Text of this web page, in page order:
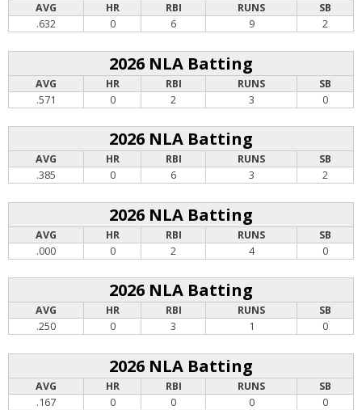
AVG HR RBI RUNS
SB
.632
0 6 9 2
2026 NLA Batting
AVG HR RBI RUNS
SB
.571
0 2 3 0
2026 NLA Batting
AVG HR RBI RUNS
SB
.385
0 6 3 2
2026 NLA Batting
AVG HR RBI RUNS
SB
.000
0 2 4 0
2026 NLA Batting
AVG HR RBI RUNS
SB
.250
0 3 1 0
2026 NLA Batting
AVG HR RBI RUNS
SB
.167
0 0 0 0